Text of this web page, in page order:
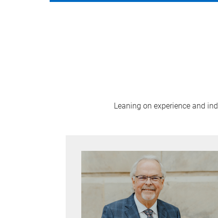
Leaning on experience and